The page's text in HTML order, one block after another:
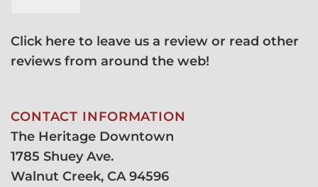
Click here to leave us a review or read other
reviews from around the web!
CONTACT INFORMATION
The Heritage Downtown
1785 Shuey Ave.
Walnut Creek, CA 94596